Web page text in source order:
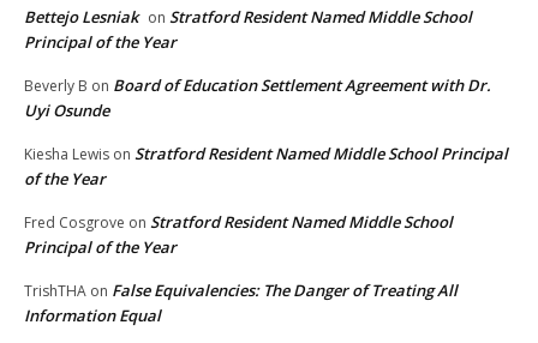
Bettejo Lesniak on Stratford Resident Named Middle School
Principal of the Year
Beverly B on Board of Education Settlement Agreement with Dr.
Uyi Osunde
Kiesha Lewis on Stratford Resident Named Middle School Principal
of the Year
Fred Cosgrove on Stratford Resident Named Middle School
Principal of the Year
TrishTHA on False Equivalencies: The Danger of Treating All
Information Equal